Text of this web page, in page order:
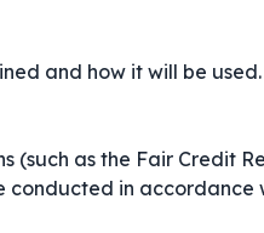
and how it will be
(such as the Fair Credit
conducted in accordance